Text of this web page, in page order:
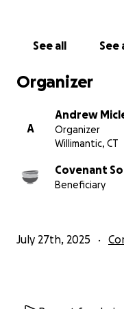
Donations are also
See all See
Organizer
A
Andrew
Organizer
Willimantic, CT
Covenant
Beneficiary
July 27th, 2025